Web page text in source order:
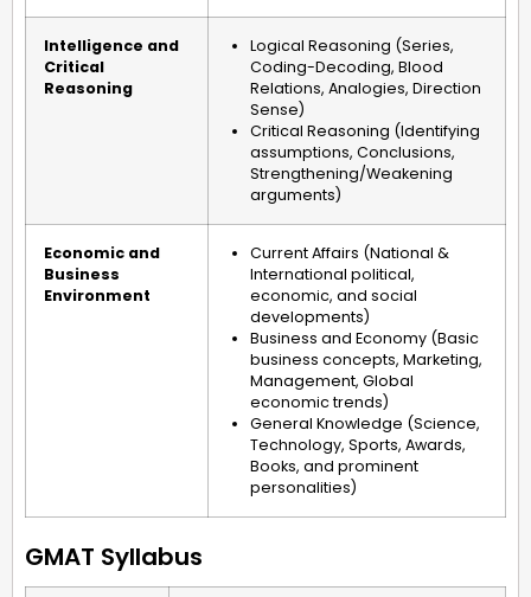
Intelligence and
Critical
Reasoning
Logical Reasoning (Series,
Coding-Decoding, Blood
Relations, Analogies, Direction
Sense)
Critical Reasoning (Identifying
assumptions, Conclusions,
Strengthening/Weakening
arguments)
Economic and
Business
Environment
Current Affairs (National &
International political,
economic, and social
developments)
Business and Economy (Basic
business concepts, Marketing,
Management, Global
economic trends)
General Knowledge (Science,
Technology, Sports, Awards,
Books, and prominent
personalities)
GMAT Syllabus